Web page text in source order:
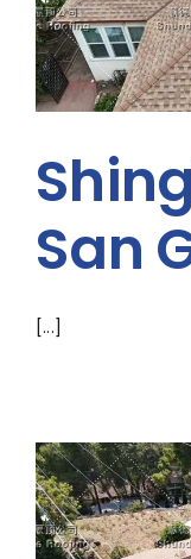
San
[...]